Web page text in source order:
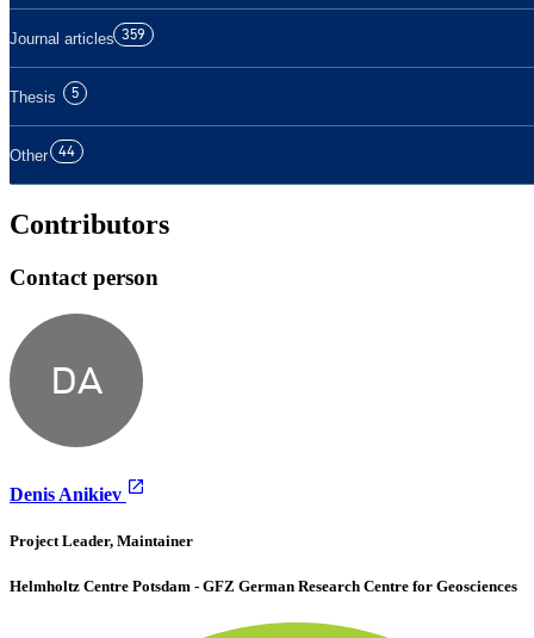
Journal articles 359
Thesis 5
Other 44
Contributors
Contact person
DA
Denis Anikiev
Project Leader, Maintainer
Helmholtz Centre Potsdam - GFZ German Research Centre for Geosciences